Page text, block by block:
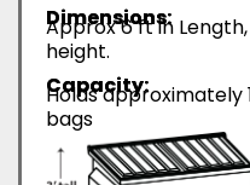
Dimensions:
Approx 6 ft in
height.
Capacity:
Holds approximately
bags